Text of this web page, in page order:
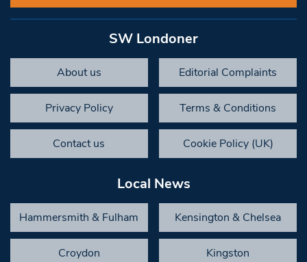
SW Londoner
About us Editorial Complaints
Privacy Policy Terms & Conditions
Contact us Cookie Policy (UK)
Local News
Hammersmith & Fulham Kensington & Chelsea
Croydon Kingston